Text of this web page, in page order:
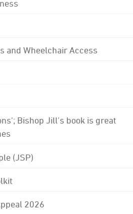
and Wheelchair Access
Bishop Jill's book is great
(JSP)
2026